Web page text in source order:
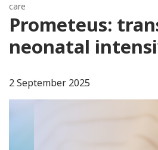
care
Prometeus:
neonatal
2 September 2025